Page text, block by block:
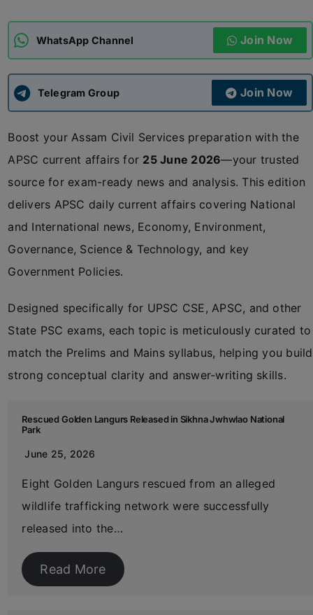
ADMISSIONS
APSC CCE New
WhatsApp Channel Join Now
Telegram Group Join Now
Boost your Assam Civil Services preparation with the
APSC current affairs for 25 June 2026—your trusted
source for exam-ready news and analysis. This edition
delivers APSC daily current affairs covering National
and International news, Economy, Environment,
Governance, Science & Technology, and key
Government Policies.
Designed specifically for UPSC CSE, APSC, and other
State PSC exams, each topic is meticulously curated to
match the Prelims and Mains syllabus, helping you build
strong conceptual clarity and answer-writing skills.
Rescued Golden Langurs Released in Sikhna Jwhwlao National
Park
June 25, 2026
Eight Golden Langurs rescued from an alleged
wildlife trafficking network were successfully
released into the…
Read More